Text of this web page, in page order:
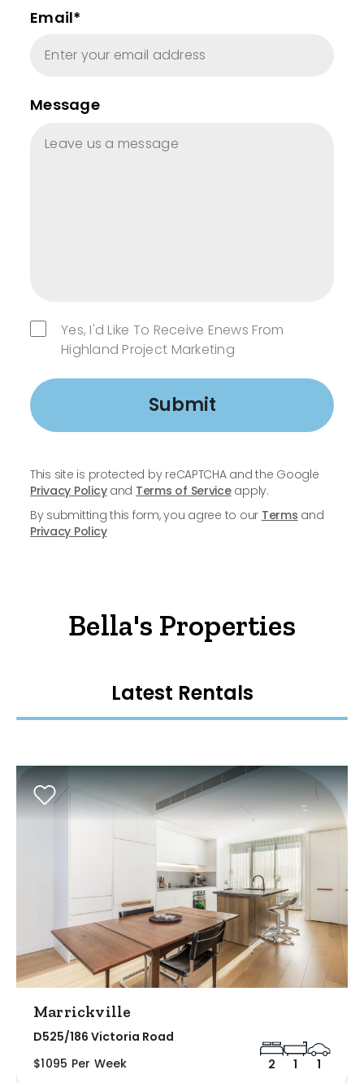
Email*
Message
Yes, I'd Like To Receive Enews From
Highland Project Marketing
Submit
This site is protected by reCAPTCHA and the Google
Privacy Policyand Terms of Serviceapply.
By submitting this form, you agree to our Terms and
Privacy Policy
Bella's Properties
Latest Rentals
Marrickville
D525/186 Victoria Road
$1095 Per Week
2 1 1